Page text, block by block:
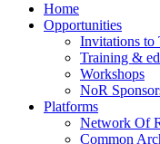
Home
Opportunities
Invitations to
Training &
Workshops
NoR
Platforms
Network Of
Common